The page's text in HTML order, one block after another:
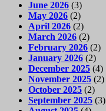
June 2026 (3)
May 2026 (2)
April 2026 (2)
March 2026 (2)
February 2026 (2)
January 2026 (2)
December 2025 (4)
November 2025 (2)
October 2025 (2)
September 2025 (3)